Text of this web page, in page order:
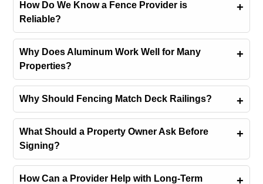
How Do We Know a Fence Provider is
Reliable?
Why Does Aluminum Work Well for Many
Properties?
Why Should Fencing Match Deck Railings?
What Should a Property Owner Ask Before
Signing?
How Can a Provider Help with Long-Term